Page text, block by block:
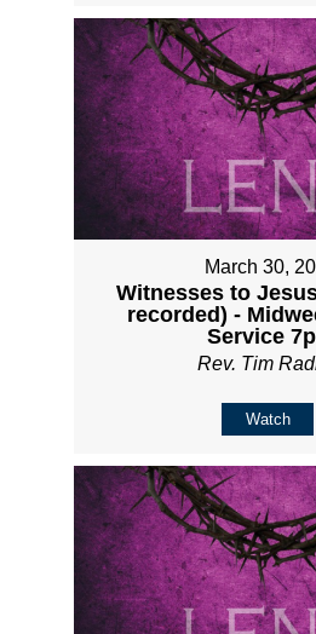
March 30,
Witnesses to
recorded) -
Service
Rev. Tim
Watch